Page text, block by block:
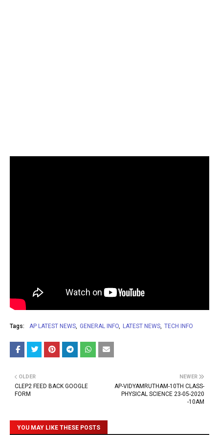
Tags: AP LATEST NEWS GENERAL INFO LATEST NEWS TECH INFO
NEWER
AP-VIDYAMRUTHAM-10TH CLASS-
PHYSICAL SCIENCE 23-05-2020
-10AM
OLDER
CLEP2 FEED BACK GOOGLE
FORM
YOU MAY LIKE THESE POSTS